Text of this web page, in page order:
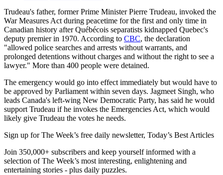
Trudeau's father, former Prime Minister Pierre Trudeau, invoked the
War Measures Act during peacetime for the first and only time in
Canadian history after Québécois separatists kidnapped Quebec's
deputy premier in 1970. According to CBC, the declaration
"allowed police searches and arrests without warrants, and
prolonged detentions without charges and without the right to see a
lawyer." More than 400 people were detained.
The emergency would go into effect immediately but would have to
be approved by Parliament within seven days. Jagmeet Singh, who
leads Canada's left-wing New Democratic Party, has said he would
support Trudeau if he invokes the Emergencies Act, which would
likely give Trudeau the votes he needs.
Sign up for The Week’s free daily newsletter, Today’s Best Articles
Join 350,000+ subscribers and keep yourself informed with a
selection of The Week’s most interesting, enlightening and
entertaining stories - plus daily puzzles.